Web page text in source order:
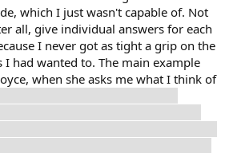
which I just wasn't capable of. Not
all, give individual answers for each
I never got as tight a grip on the
I had wanted to. The main example
when she asks me what I think of